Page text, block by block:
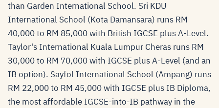
than Garden International School. Sri KDU
International School (Kota Damansara) runs RM
40,000 to RM 85,000 with British IGCSE plus A-Level.
Taylor's International Kuala Lumpur Cheras runs RM
30,000 to RM 70,000 with IGCSE plus A-Level (and an
IB option). Sayfol International School (Ampang) runs
RM 22,000 to RM 45,000 with IGCSE plus IB Diploma,
the most affordable IGCSE-into-IB pathway in the